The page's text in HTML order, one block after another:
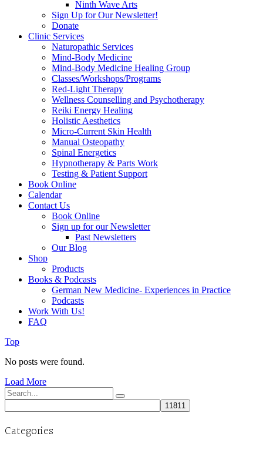
Ninth Wave Arts
Sign Up for Our Newsletter!
Donate
Clinic Services
Naturopathic Services
Mind-Body Medicine
Mind-Body Medicine Healing Group
Classes/Workshops/Programs
Red-Light Therapy
Wellness Counselling and Psychotherapy
Reiki Energy Healing
Holistic Aesthetics
Micro-Current Skin Health
Manual Osteopathy
Spinal Energetics
Hypnotherapy & Parts Work
Testing & Patient Support
Book Online
Calendar
Contact Us
Book Online
Sign up for our Newsletter
Past Newsletters
Our Blog
Shop
Products
Books & Podcasts
German New Medicine- Experiences in Practice
Podcasts
Work With Us!
FAQ
Top
No posts were found.
Load More
Search
for:
Categories